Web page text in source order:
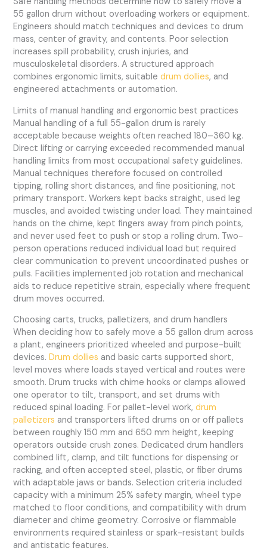
55 gallon drum without overloading workers or equipment.
Engineers should match techniques and devices to drum
mass, center of gravity, and contents. Poor selection
increases spill probability, crush injuries, and
musculoskeletal disorders. A structured approach
combines ergonomic limits, suitabledrum dollies, and
engineered attachments or automation.
Limits of manual handling and ergonomic best practices
Manual handling of a full 55-gallon drum is rarely
acceptable because weights often reached 180–360 kg.
Direct lifting or carrying exceeded recommended manual
handling limits from most occupational safety guidelines.
Manual techniques therefore focused on controlled
tipping, rolling short distances, and fine positioning, not
primary transport. Workers kept backs straight, used leg
muscles, and avoided twisting under load. They maintained
hands on the chime, kept fingers away from pinch points,
and never used feet to push or stop a rolling drum. Two-
person operations reduced individual load but required
clear communication to prevent uncoordinated pushes or
pulls. Facilities implemented job rotation and mechanical
aids to reduce repetitive strain, especially where frequent
drum moves occurred.
Choosing carts, trucks, palletizers, and drum handlers
When deciding how to safely move a 55 gallon drum across
a plant, engineers prioritized wheeled and purpose-built
devices.Drum dollies and basic carts supported short,
level moves where loads stayed vertical and routes were
smooth. Drum trucks with chime hooks or clamps allowed
one operator to tilt, transport, and set drums with
reduced spinal loading. For pallet-level work,drum
palletizers and transporters lifted drums on or off pallets
between roughly 150 mm and 650 mm height, keeping
operators outside crush zones. Dedicated drum handlers
combined lift, clamp, and tilt functions for dispensing or
racking, and often accepted steel, plastic, or fiber drums
with adaptable jaws or bands. Selection criteria included
capacity with a minimum 25% safety margin, wheel type
matched to floor conditions, and compatibility with drum
diameter and chime geometry. Corrosive or flammable
environments required stainless or spark-resistant builds
and antistatic features.